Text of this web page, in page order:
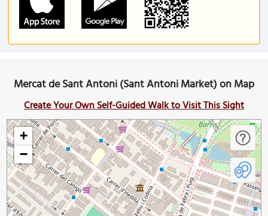
Mercat de Sant Antoni (Sant Antoni Market) on Map
Create Your Own Self-Guided Walk to Visit This Sight
+
−